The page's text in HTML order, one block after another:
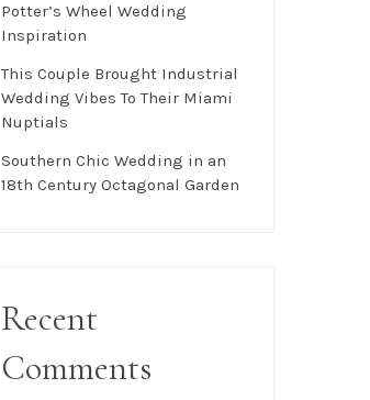
Potter’s Wheel Wedding
Inspiration
This Couple Brought Industrial
Wedding Vibes To Their Miami
Nuptials
Southern Chic Wedding in an
18th Century Octagonal Garden
Recent
Comments